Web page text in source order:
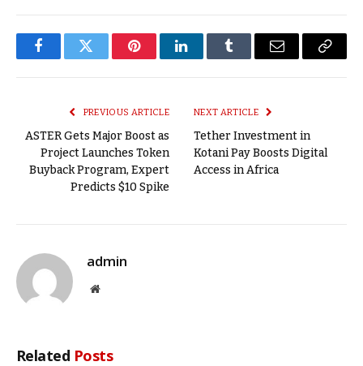
FacebookTwitter PinterestLinkedInTumblr Email
Copy
PREVIOUS ARTICLE
ASTER Gets Major Boost as
Project Launches Token
Buyback Program, Expert
Predicts $10 Spike
NEXT ARTICLE
Tether Investment in
Kotani Pay Boosts Digital
Access in Africa
admin
Website
Related Posts